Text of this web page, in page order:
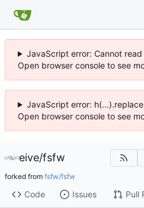
JavaScript error: Cannot
Open browser console to see
JavaScript error:
Open browser console to see
eive/fsfw
forked from fsfw/fsfw
Code Issues Pull